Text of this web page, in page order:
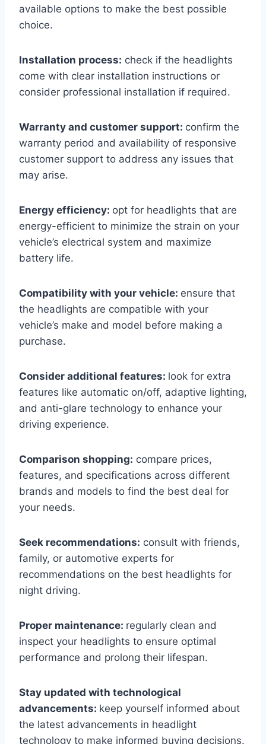
available options to make the best possible
choice.
Installation process: check if the headlights
come with clear installation instructions or
consider professional installation if required.
Warranty and customer support: confirm the
warranty period and availability of responsive
customer support to address any issues that
may arise.
Energy efficiency: opt for headlights that are
energy-efficient to minimize the strain on your
vehicle’s electrical system and maximize
battery life.
Compatibility with your vehicle: ensure that
the headlights are compatible with your
vehicle’s make and model before making a
purchase.
Consider additional features: look for extra
features like automatic on/off, adaptive lighting,
and anti-glare technology to enhance your
driving experience.
Comparison shopping: compare prices,
features, and specifications across different
brands and models to find the best deal for
your needs.
Seek recommendations: consult with friends,
family, or automotive experts for
recommendations on the best headlights for
night driving.
Proper maintenance: regularly clean and
inspect your headlights to ensure optimal
performance and prolong their lifespan.
Stay updated with technological
advancements: keep yourself informed about
the latest advancements in headlight
technology to make informed buying decisions.